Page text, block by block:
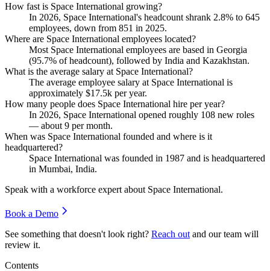
How fast is Space International growing?
In 2026, Space International's headcount shrank 2.8% to 645
employees, down from 851 in 2025.
Where are Space International employees located?
Most Space International employees are based in Georgia
(95.7% of headcount), followed by India and Kazakhstan.
What is the average salary at Space International?
The average employee salary at Space International is
approximately $17.5k per year.
How many people does Space International hire per year?
In 2026, Space International opened roughly 108 new roles
— about 9 per month.
When was Space International founded and where is it
headquartered?
Space International was founded in 1987 and is headquartered
in Mumbai, India.
Speak with a workforce expert about Space International.
Book a Demo
See something that doesn't look right? Reach out and our team will
review it.
Contents